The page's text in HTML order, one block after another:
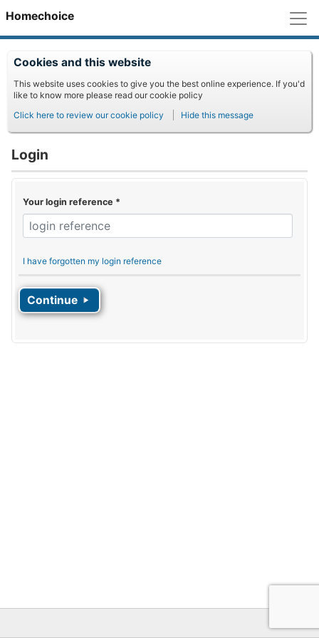
Homechoice
Cookies and this website
This website uses cookies to give you the best online experience. If you'd
like to know more please read our cookie policy
Click here to review our cookie policy
Hide this message
Login
Your login reference *
I have forgotten my login reference